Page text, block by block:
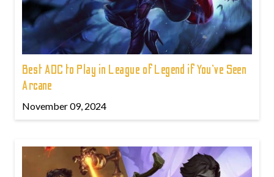
Best ADC to Play in League of Legend if You've Seen
Arcane
November 09, 2024